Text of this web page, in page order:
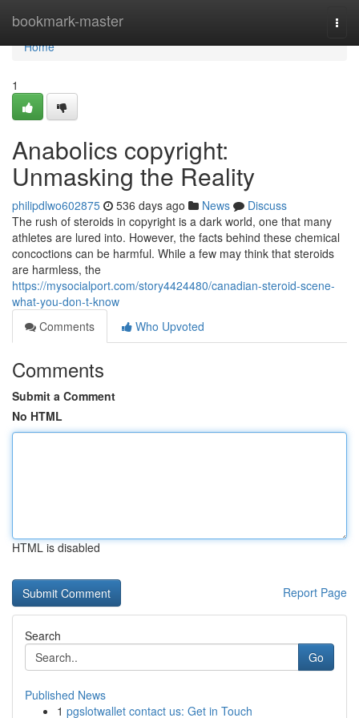
bookmark-master
Home
Home
1
Anabolics copyright:
Unmasking the Reality
philipdlwo602875 536 days ago News
Discuss
The rush of steroids in copyright is a dark world, one that many
athletes are lured into. However, the facts behind these chemical
concoctions can be harmful. While a few may think that steroids
are harmless, the
https://mysocialport.com/story4424480/canadian-steroid-scene-
what-you-don-t-know
Comments
Who Upvoted
Comments
Submit a Comment
No HTML
HTML is disabled
Report Page
Search
Go
Published News
1 pgslotwallet contact us: Get in Touch